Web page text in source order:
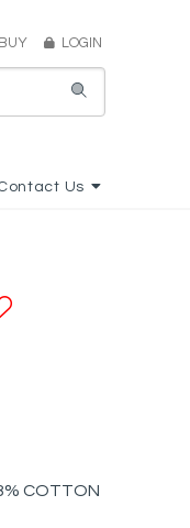
LOGIN
Us
COTTON